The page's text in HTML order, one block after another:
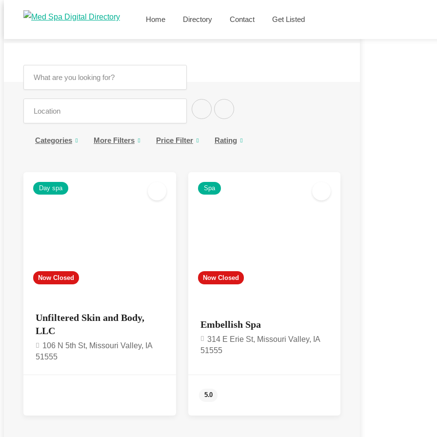
Home Directory Contact Get Listed
Categories More Filters Price Filter Rating
Now Closed
Day spa
Unfiltered Skin and Body,
LLC
106 N 5th St, Missouri Valley, IA
51555
Now Closed
Spa
Embellish Spa
314 E Erie St, Missouri Valley, IA
51555